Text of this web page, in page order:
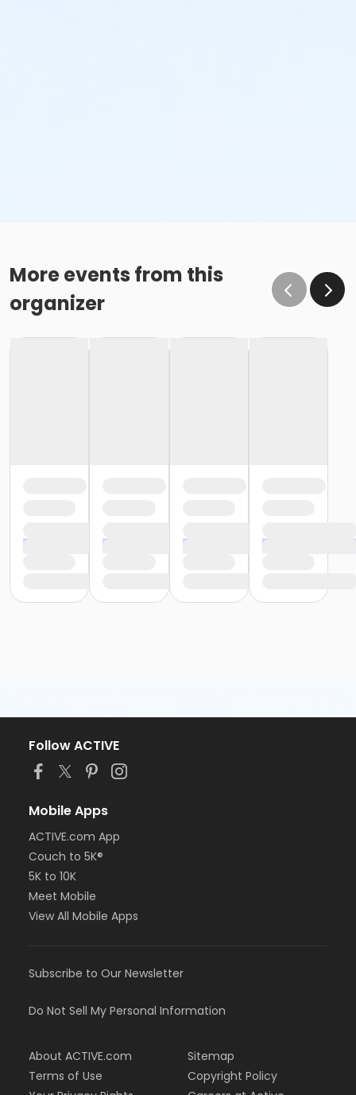
More events from this
organizer
Follow ACTIVE
Mobile Apps
ACTIVE.com App
Couch to 5K®
5K to 10K
Meet Mobile
View All Mobile Apps
Subscribe to Our Newsletter
Do Not Sell My Personal Information
About ACTIVE.com
Terms of Use
Sitemap
Copyright Policy